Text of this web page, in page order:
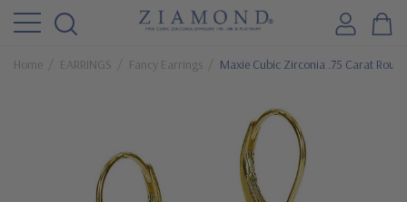
Home EARRINGS Fancy Earrings Maxie Cubic Zirconia .75 Carat